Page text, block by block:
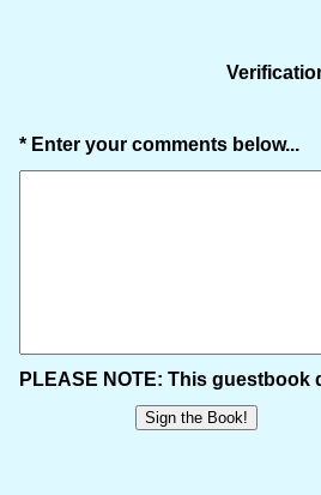
* Enter your comments below...
PLEASE NOTE: This